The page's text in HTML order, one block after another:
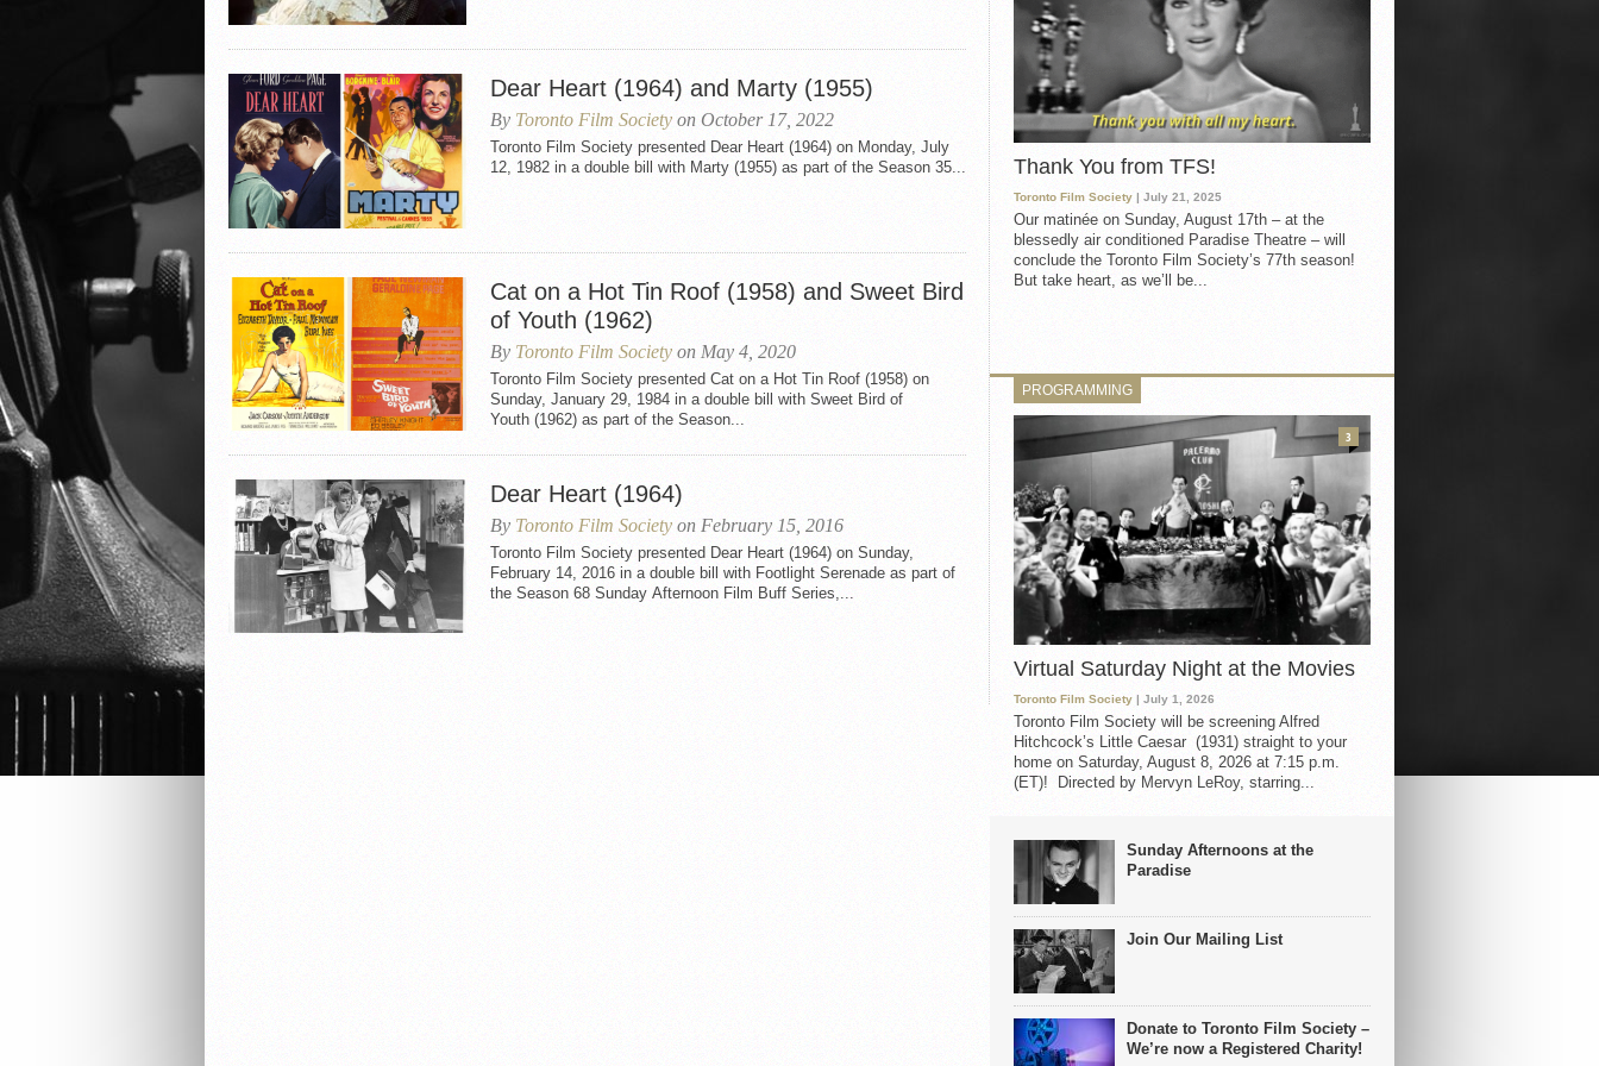
Dear Heart (1964) and Marty (1955)
By Toronto Film Society on October 17, 2022
Toronto Film Society presented Dear Heart (1964) on Monday, July
12, 1982 in a double bill with Marty (1955) as part of the Season 35...
Cat on a Hot Tin Roof (1958) and Sweet Bird
of Youth (1962)
By Toronto Film Society on May 4, 2020
Toronto Film Society presented Cat on a Hot Tin Roof (1958) on
Sunday, January 29, 1984 in a double bill with Sweet Bird of
Youth (1962) as part of the Season...
Dear Heart (1964)
By Toronto Film Society on February 15, 2016
Toronto Film Society presented Dear Heart (1964) on Sunday,
February 14, 2016 in a double bill with Footlight Serenade as part of
the Season 68 Sunday Afternoon Film Buff Series,...
Thank You from TFS!
Toronto Film Society | July 21, 2025
Our matinée on Sunday, August 17th – at the
blessedly air conditioned Paradise Theatre – will
conclude the Toronto Film Society’s 77th season!
But take heart, as we’ll be...
PROGRAMMING
Virtual Saturday Night at the Movies
Toronto Film Society | July 1, 2026
Toronto Film Society will be screening Alfred
Hitchcock’s Little Caesar (1931) straight to your
home on Saturday, August 8, 2026 at 7:15 p.m.
(ET)! Directed by Mervyn LeRoy, starring...
3
Sunday Afternoons at the
Paradise
Join Our Mailing List
Donate to Toronto Film Society –
We’re now a Registered Charity!